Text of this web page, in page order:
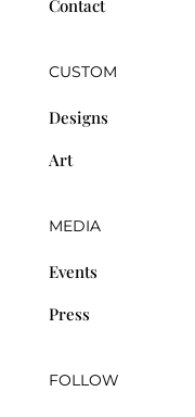
Contact
CUSTOM
Designs
Art
MEDIA
Events
Press
FOLLOW